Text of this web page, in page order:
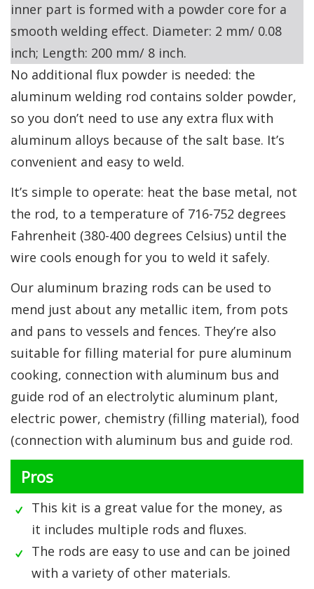
inner part is formed with a powder core for a
smooth welding effect. Diameter: 2 mm/ 0.08
inch; Length: 200 mm/ 8 inch.
No additional flux powder is needed: the
aluminum welding rod contains solder powder,
so you don’t need to use any extra flux with
aluminum alloys because of the salt base. It’s
convenient and easy to weld.
It’s simple to operate: heat the base metal, not
the rod, to a temperature of 716-752 degrees
Fahrenheit (380-400 degrees Celsius) until the
wire cools enough for you to weld it safely.
Our aluminum brazing rods can be used to
mend just about any metallic item, from pots
and pans to vessels and fences. They’re also
suitable for filling material for pure aluminum
cooking, connection with aluminum bus and
guide rod of an electrolytic aluminum plant,
electric power, chemistry (filling material), food
(connection with aluminum bus and guide rod.
Pros
This kit is a great value for the money, as
it includes multiple rods and fluxes.
The rods are easy to use and can be joined
with a variety of other materials.